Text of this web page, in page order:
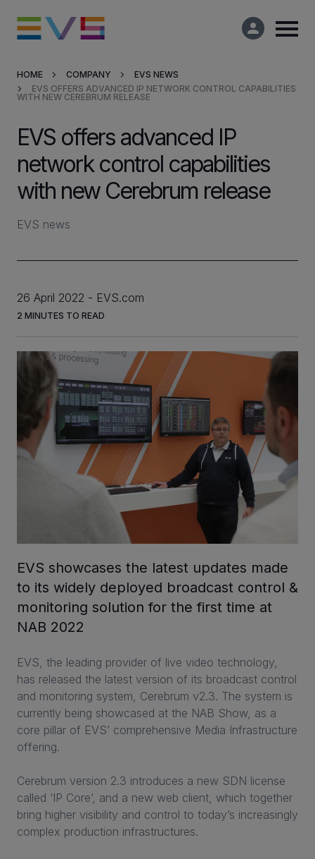
Products & Solutions
Market Applications
Services
Resources
Company
Partners
INVESTORS
CAREERS
VIA PORTAL
HOME COMPANY
EVS NEWS
EVS OFFERS ADVANCED IP NETWORK CONTROL CAPABILITIES
WITH NEW CEREBRUM RELEASE
EVS offers advanced IP
network control capabilities
with new Cerebrum release
EVS news
26 April 2022 EVS.com
2 MINUTES TO READ
EVS showcases the latest updates made
to its widely deployed broadcast control &
monitoring solution for the first time at
NAB 2022
EVS, the leading provider of live video technology,
has released the latest version of its broadcast control
and monitoring system, Cerebrum v2.3. The system is
currently being showcased at the NAB Show, as a
core pillar of EVS’ comprehensive Media Infrastructure
offering.
Cerebrum version 2.3 introduces a new SDN license
called ‘IP Core’, and a new web client, which together
bring higher visibility and control to today’s increasingly
complex production infrastructures.